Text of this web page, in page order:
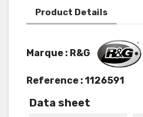
Product Details
Marque : R&G
Reference : 1126591
Data sheet